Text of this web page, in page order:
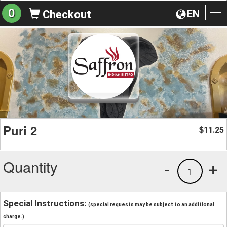
EN
0 Checkout
Puri 2 $11.25
Quantity +
1
-
Special Instructions: (special requests may be subject to an additional
charge.)